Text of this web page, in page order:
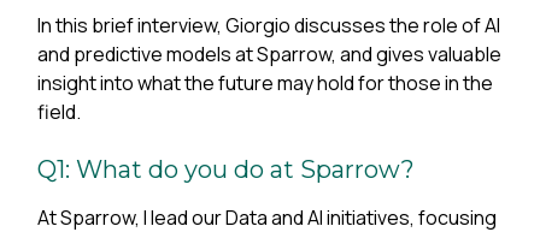
In this brief interview, Giorgio discusses the role of AI
and predictive models at Sparrow, and gives valuable
insight into what the future may hold for those in the
field.
Q1: What do you do at Sparrow?
At Sparrow, I lead our Data and AI initiatives, focusing